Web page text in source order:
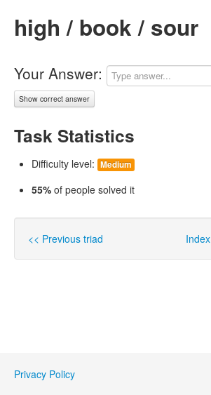
high / book / sour
Your Answer:
Show correct answer
Task Statistics
Difficulty level: Medium
55% of people solved it
<< Previous triad Index
Privacy Policy